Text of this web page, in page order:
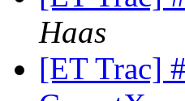
Haas
[ET Trac]